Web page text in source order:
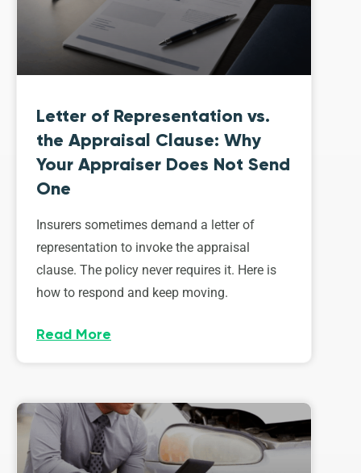
Letter of Representation vs.
the Appraisal Clause: Why
Your Appraiser Does Not Send
One
Insurers sometimes demand a letter of
representation to invoke the appraisal
clause. The policy never requires it. Here is
how to respond and keep moving.
Read More